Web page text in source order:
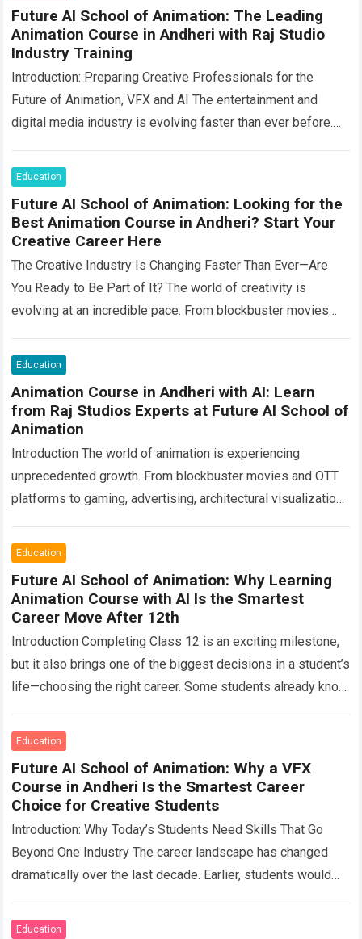
Future AI School of Animation: The Leading
Animation Course in Andheri with Raj Studio
Industry Training
Introduction: Preparing Creative Professionals for the
Future of Animation, VFX and AI The entertainment and
digital media industry is evolving faster than ever before.
Read more
Education
Future AI School of Animation: Looking for the
Best Animation Course in Andheri? Start Your
Creative Career Here
The Creative Industry Is Changing Faster Than Ever—Are
You Ready to Be Part of It? The world of creativity is
evolving at an incredible pace. From blockbuster movies
Education
Animation Course in Andheri with AI: Learn
from Raj Studios Experts at Future AI School of
Animation
Introduction The world of animation is experiencing
unprecedented growth. From blockbuster movies and OTT
platforms to gaming, advertising, architectural visualization,
professionals are shaping…
Education
Future AI School of Animation: Why Learning
Animation Course with AI Is the Smartest
Career Move After 12th
Introduction Completing Class 12 is an exciting milestone,
but it also brings one of the biggest decisions in a student’s
life—choosing the right career. Some students already know
Education
Future AI School of Animation: Why a VFX
Course in Andheri Is the Smartest Career
Choice for Creative Students
Introduction: Why Today’s Students Need Skills That Go
Beyond One Industry The career landscape has changed
dramatically over the last decade. Earlier, students would
Education